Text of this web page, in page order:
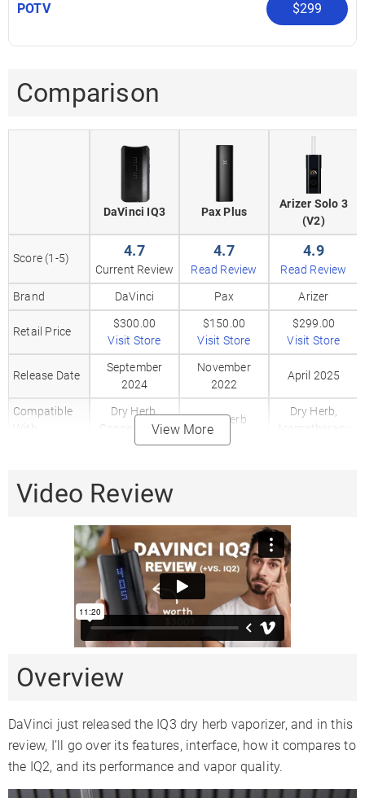
POTV $299
Comparison
DaVinci IQ3 Pax Plus
Arizer Solo 3
(V2)
Score (1-5) 4.7
Current Review
4.7
Read Review
4.9
Read Review
Brand
DaVinci Pax Arizer
Retail Price
$300.00
Visit Store
$150.00
Visit Store
$299.00
Visit Store
Release Date
September
2024
November
2022
April 2025
Compatible
With
Dry Herb,
Concentrates
Dry Herb
Dry Herb,
Aromatherapy
Method
Conduction
Vaping Style Session Session
Session + On-
Aluminum Aluminum
Zirconia Silicone
Heat Up Time
Temperature
Range
320-430°F 4 Levels 122-428°F
0.7 0.5gr 0.5
View More
Video Review
Overview
DaVinci just released the IQ3 dry herb vaporizer, and in this
review, I’ll go over its features, interface, how it compares to
the IQ2, and its performance and vapor quality.